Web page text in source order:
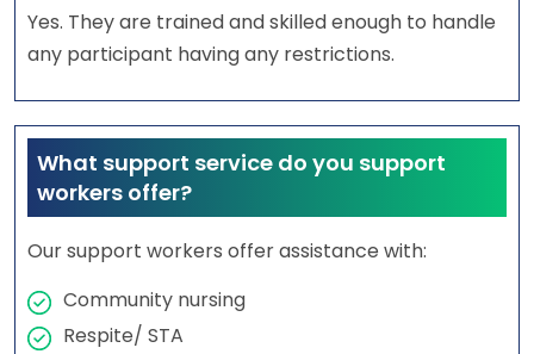
Yes. They are trained and skilled enough to handle
any participant having any restrictions.
What support service do you support
workers offer?
Our support workers offer assistance with:
Community nursing
Respite/ STA